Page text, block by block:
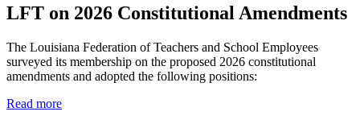
LFT on 2026 Constitutional Amendments
The Louisiana Federation of Teachers and School Employees
surveyed its membership on the proposed 2026 constitutional
amendments and adopted the following positions:
Read more